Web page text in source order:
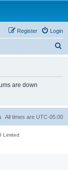
Login
Register
are down
All times are UTC-05:00
Limited